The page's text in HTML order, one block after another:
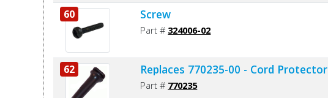
60 Screw
Part # 324006-02
62 Replaces 770235-00 - Cord Protector
Part # 770235